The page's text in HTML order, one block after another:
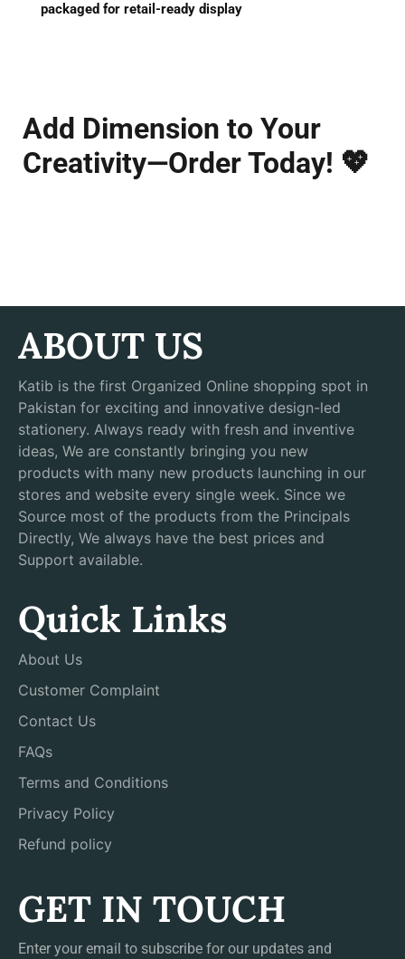
packaged for retail-ready display
Add Dimension to Your
Creativity—Order Today! 💖
ABOUT US
Katib is the first Organized Online shopping spot in
Pakistan for exciting and innovative design-led
stationery. Always ready with fresh and inventive
ideas, We are constantly bringing you new
products with many new products launching in our
stores and website every single week. Since we
Source most of the products from the Principals
Directly, We always have the best prices and
Support available.
Quick Links
About Us
Customer Complaint
Contact Us
FAQs
Terms and Conditions
Privacy Policy
Refund policy
GET IN TOUCH
Enter your email to subscribe for our updates and